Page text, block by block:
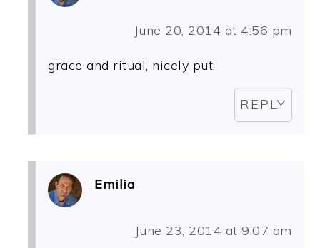
June 20, 2014 at 4:56 pm
grace and ritual, nicely put.
REPLY
Emilia
June 23, 2014 at 9:07 am